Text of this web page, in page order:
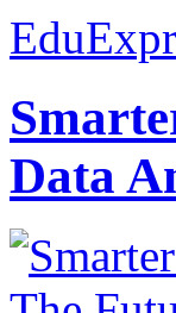
Data